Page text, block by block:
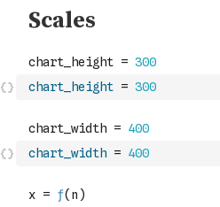
chart_height = 300
chart_width = 400